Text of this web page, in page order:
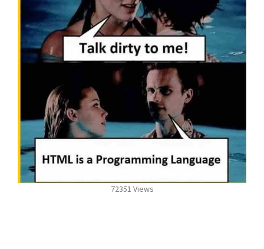
72351 Views